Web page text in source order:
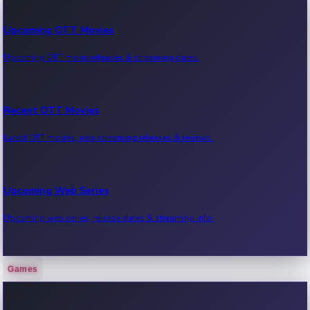
Upcoming OTT Movies
Upcoming OTT movie releases & streaming dates.
Recent OTT Movies
Latest OTT movies, new streaming releases & reviews.
Upcoming Web Series
Upcoming web series, release dates & streaming info.
Recent Web Series
Games